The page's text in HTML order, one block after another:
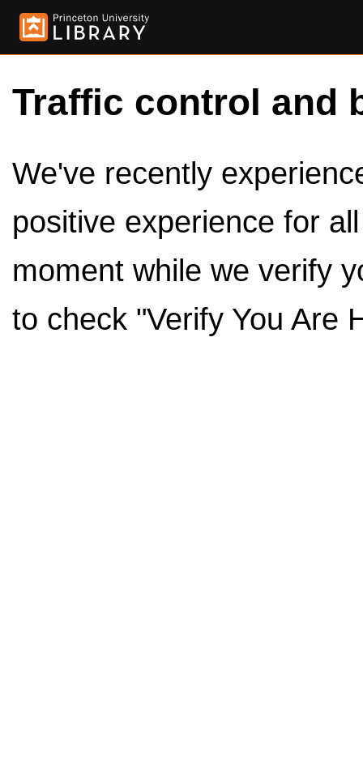
Traffic control and
We've recently
positive experience for
moment while we verify
to check "Verify You Are